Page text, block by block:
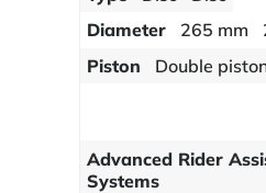
Diameter
265 mm
Piston
Double
Advanced Rider
Systems